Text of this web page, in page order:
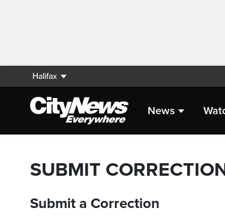
Halifax
News
SUBMIT
Submit a Correction